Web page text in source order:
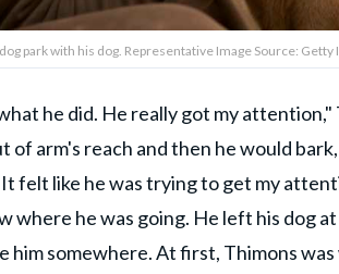
park with his dog. Representative Image Source:
he did. He really got my
of arm's reach and then he would
felt like he was trying to get my
where he was going. He left his dog
him somewhere. At first, Thimons